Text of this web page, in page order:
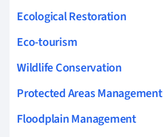
Ecological Restoration
Eco-tourism
Wildlife Conservation
Protected Areas Management
Floodplain Management